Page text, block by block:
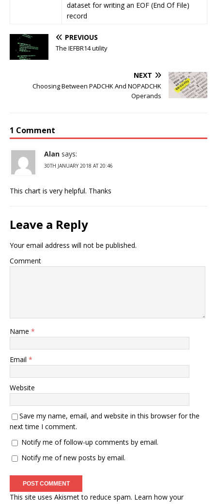
dataset for writing an EOF (End Of File)
record
PREVIOUS
The IEFBR14 utility
NEXT
Choosing Between PADCHK And NOPADCHK
Operands
1 Comment
Alan says:
30TH JANUARY 2018 AT 20:46
This chart is very helpful. Thanks
Leave a Reply
Your email address will not be published.
Comment
Name *
Email *
Website
Save my name, email, and website in this browser for the
next time I comment.
Notify me of follow-up comments by email.
Notify me of new posts by email.
This site uses Akismet to reduce spam. Learn how your